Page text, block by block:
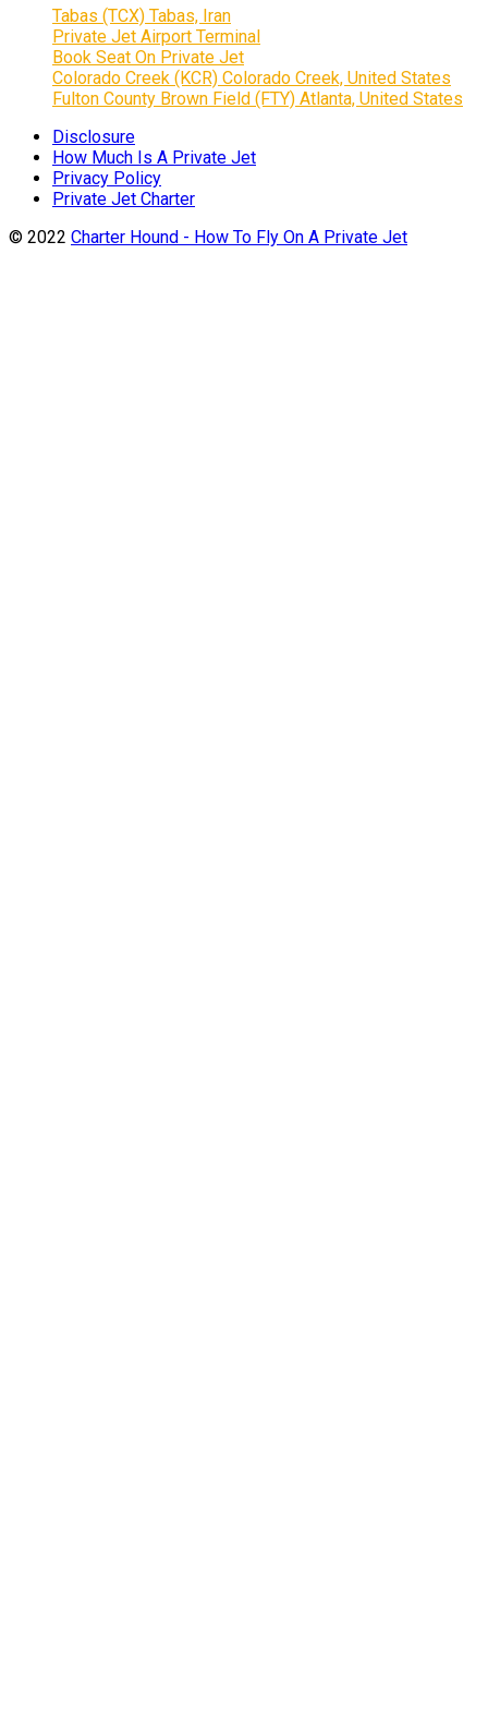
Tabas (TCX) Tabas, Iran
Private Jet Airport Terminal
Book Seat On Private Jet
Colorado Creek (KCR) Colorado Creek, United States
Fulton County Brown Field (FTY) Atlanta, United States
Disclosure
How Much Is A Private Jet
Privacy Policy
Private Jet Charter
© 2022 Charter Hound - How To Fly On A Private Jet